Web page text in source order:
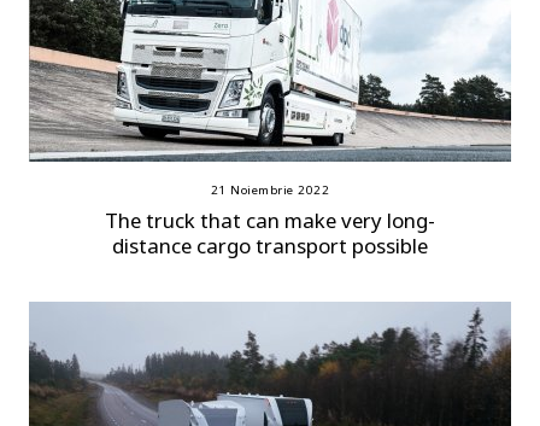
21 Noiembrie 2022
The truck that can make very long-
distance cargo transport possible